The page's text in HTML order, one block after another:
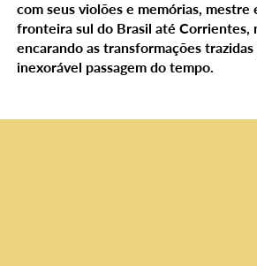
com seus violões e memórias, mestre
fronteira sul do Brasil até Corrientes,
encarando as transformações
inexorável passagem do tempo.